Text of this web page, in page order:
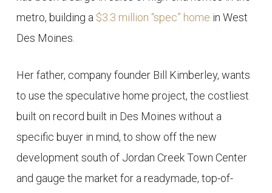
metro, building a $3.3 million “spec” home in West
Des Moines.
Her father, company founder Bill Kimberley, wants
to use the speculative home project, the costliest
built on record built in Des Moines without a
specific buyer in mind, to show off the new
development south of Jordan Creek Town Center
and gauge the market for a readymade, top-of-